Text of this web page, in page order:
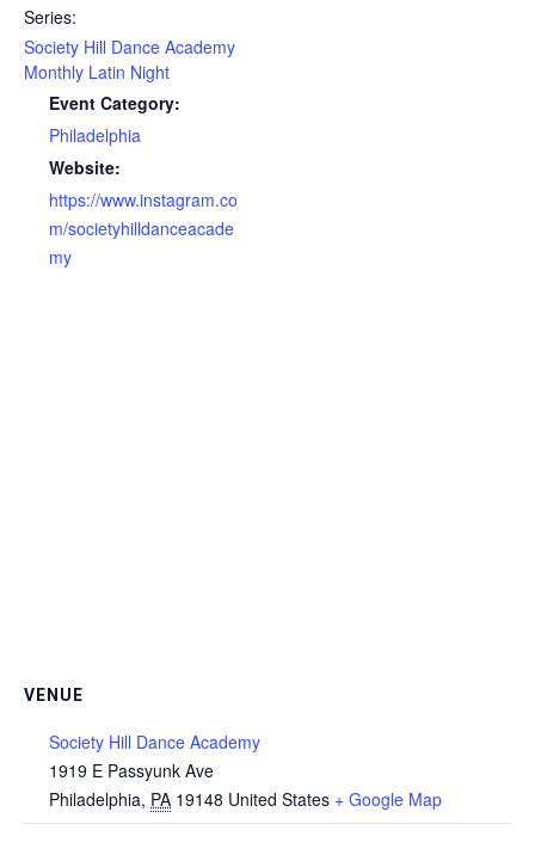
Series:
Society Hill Dance Academy
Monthly Latin Night
Event Category:
Philadelphia
Website:
https://www.instagram.co
m/societyhilldanceacade
my
VENUE
Society Hill Dance Academy
1919 E Passyunk Ave
Philadelphia, PA 19148 United States + Google Map